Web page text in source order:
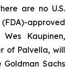
are no U.S.
approved
Kaupinen,
of Palvella, will
Sachs